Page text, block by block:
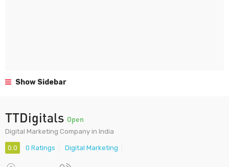
Show Sidebar
TTDigitals Open
Digital Marketing Company in India
0.0 0 Ratings Digital Marketing